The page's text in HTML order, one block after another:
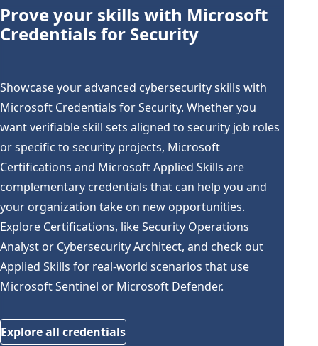
Prove your skills with Microsoft
Credentials for Security
Showcase your advanced cybersecurity skills with
Microsoft Credentials for Security. Whether you
want verifiable skill sets aligned to security job roles
or specific to security projects, Microsoft
Certifications and Microsoft Applied Skills are
complementary credentials that can help you and
your organization take on new opportunities.
Explore Certifications, like Security Operations
Analyst or Cybersecurity Architect, and check out
Applied Skills for real-world scenarios that use
Microsoft Sentinel or Microsoft Defender.
Explore all credentials